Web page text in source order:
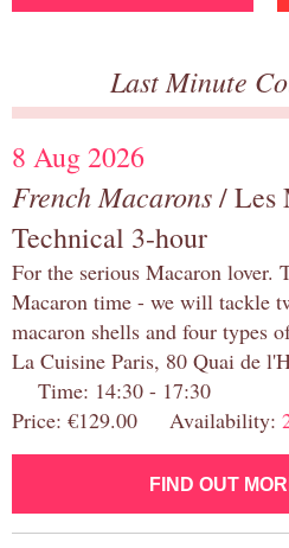
Last Minute
8 Aug 2026
French Macarons/ Les
Technical 3-hour
For the serious Macaron lover.
Macaron time - we will tackle
macaron shells and four types
La Cuisine Paris, 80 Quai de
Time: 14:30 - 17:30
Price: €129.00 Availability:
FIND OUT